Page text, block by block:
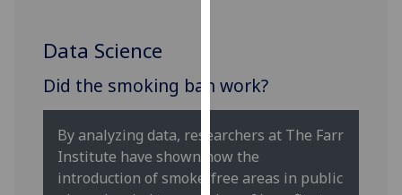
improve
user
and
allow
for
Data Science
Did the smoking ban work?
By analyzing data, researchers at The Farr
Institute have shown how the
introduction of smoke-free areas in public